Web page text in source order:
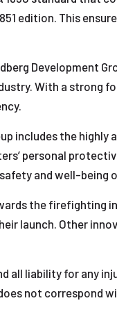
edition. This
Development
With a strong
includes the highly
personal
and well-
the firefighting
launch. Other
all liability for any
not correspond